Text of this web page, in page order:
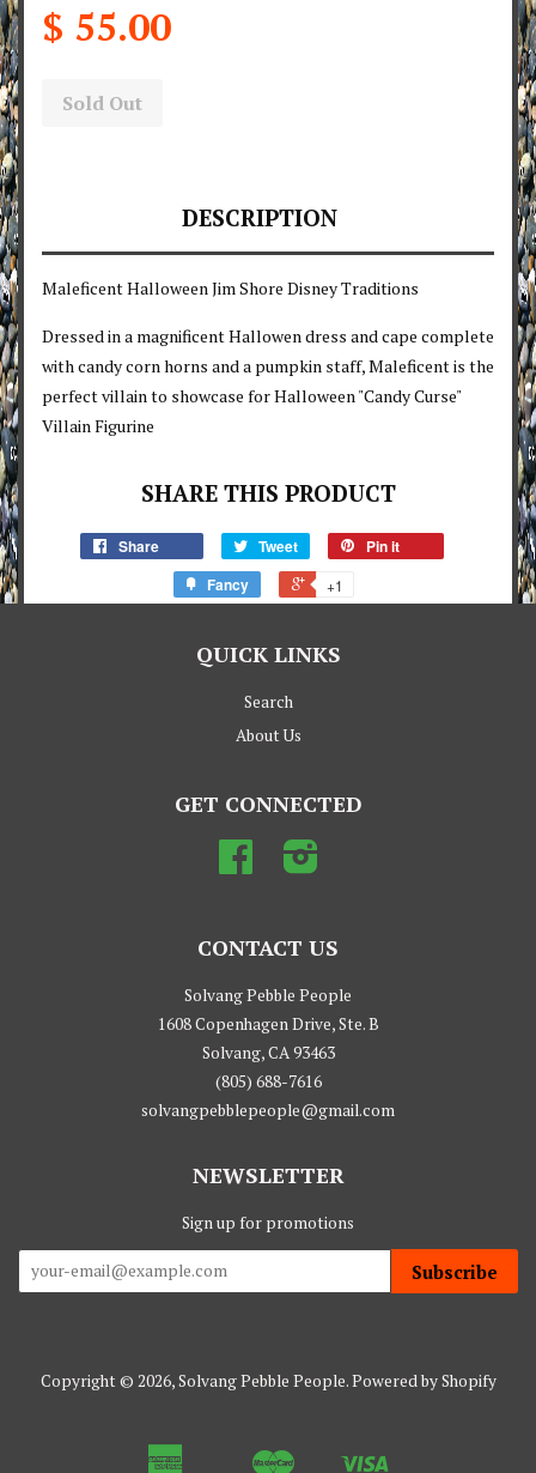
$ 55.00
Sold Out
DESCRIPTION
Maleficent Halloween Jim Shore Disney Traditions
Dressed in a magnificent Hallowen dress and cape complete
with candy corn horns and a pumpkin staff, Maleficent is the
perfect villain to showcase for Halloween "Candy Curse"
Villain Figurine
SHARE THIS PRODUCT
Share Tweet
Pin it
Fancy
+1
QUICK LINKS
Search
About Us
GET CONNECTED
Facebook
CONTACT US
Solvang Pebble People
1608 Copenhagen Drive, Ste. B
Solvang, CA 93463
(805) 688-7616
solvangpebblepeople@gmail.com
NEWSLETTER
Sign up for promotions
Subscribe
Copyright © 2026,Solvang Pebble People.Powered by Shopify
American Master